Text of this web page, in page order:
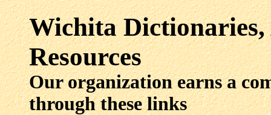
WichitaDictionaries,
Resources
Our organization earns a
through these links